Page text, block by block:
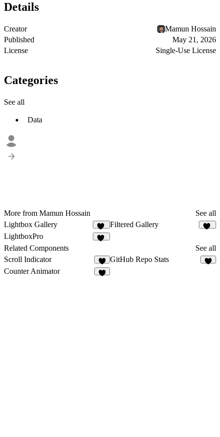
Details
Creator
Mamun Hossain
Published
May 21, 2026
License
Single-Use License
Categories
See all
Data
More from Mamun Hossain
See all
Lightbox Gallery
72
Filtered Gallery
LightboxPro
Related Components
See all
Scroll Indicator
7
GitHub Repo Stats
Counter Animator